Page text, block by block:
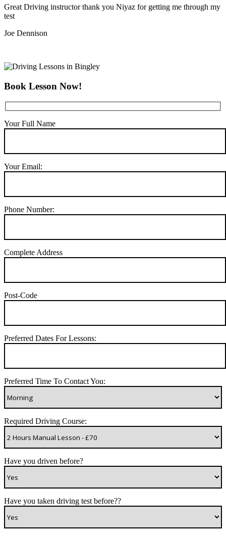
Great Driving instructor thank you Niyaz for getting me through my
test
Joe Dennison
Book Lesson Now!
Your Full Name
Your Email:
Phone Number:
Complete Address
Post-Code
Preferred Dates For Lessons:
Preferred Time To Contact You:
Required Driving Course:
Have you driven before?
Have you taken driving test before??